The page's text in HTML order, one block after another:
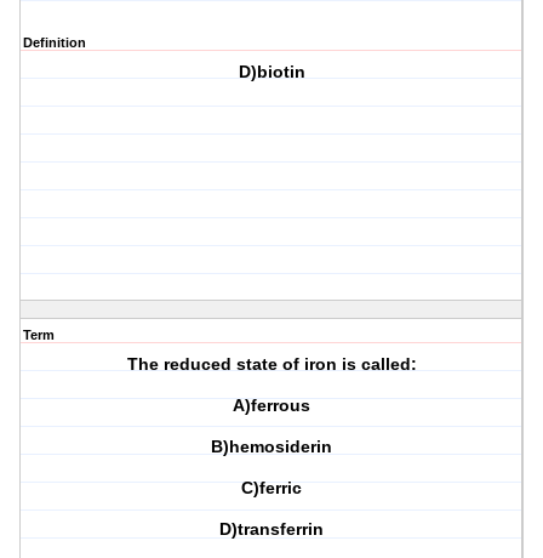
Definition
D)biotin
Term
The reduced state of iron is called:
A)ferrous
B)hemosiderin
C)ferric
D)transferrin